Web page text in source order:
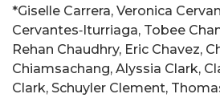
*Giselle Carrera, Veronica
Cervantes‑Iturriaga, Tobee
Rehan Chaudhry, Eric Chavez,
Chiamsachang, Alyssia Clark,
Clark, Schuyler Clement,